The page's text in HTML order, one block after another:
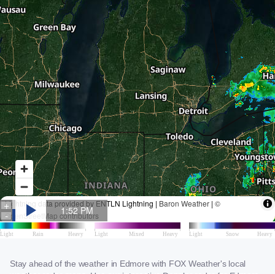
Stay ahead of the weather in Edmore with FOX Weather's local